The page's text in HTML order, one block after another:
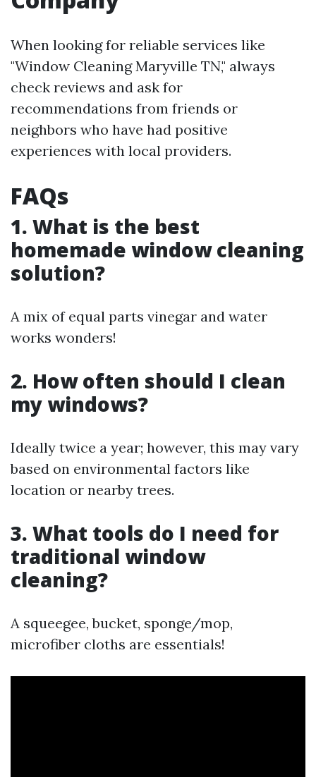
When looking for reliable services like
"Window Cleaning Maryville TN," always
check reviews and ask for
recommendations from friends or
neighbors who have had positive
experiences with local providers.
FAQs
1. What is the best
homemade window cleaning
solution?
A mix of equal parts vinegar and water
works wonders!
2. How often should I clean
my windows?
Ideally twice a year; however, this may vary
based on environmental factors like
location or nearby trees.
3. What tools do I need for
traditional window
cleaning?
A squeegee, bucket, sponge/mop,
microfiber cloths are essentials!